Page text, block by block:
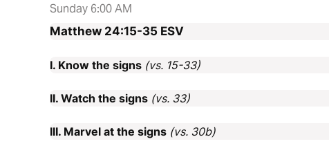
Sunday 6:00 AM
Matthew 24:15-35 ESV
I. Know the signs (vs. 15-33)
II. Watch the signs (vs. 33)
III. Marvel at the signs (vs. 30b)